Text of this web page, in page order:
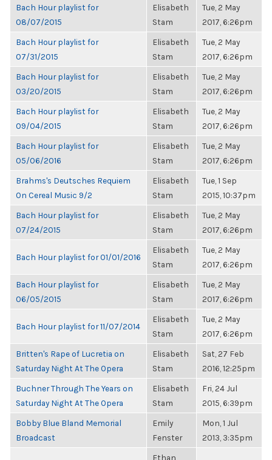
Bach Hour playlist for
08/07/2015
Elisabeth
Stam
Tue, 2 May
2017, 6:26pm
Bach Hour playlist for
07/31/2015
Elisabeth
Stam
Tue, 2 May
2017, 6:26pm
Bach Hour playlist for
03/20/2015
Elisabeth
Stam
Tue, 2 May
2017, 6:26pm
Bach Hour playlist for
09/04/2015
Elisabeth
Stam
Tue, 2 May
2017, 6:26pm
Bach Hour playlist for
05/06/2016
Elisabeth
Stam
Tue, 2 May
2017, 6:26pm
Brahms's Deutsches Requiem
On Cereal Music 9/2
Elisabeth
Stam
Tue, 1 Sep
2015, 10:37pm
Bach Hour playlist for
07/24/2015
Elisabeth
Stam
Tue, 2 May
2017, 6:26pm
Bach Hour playlist for 01/01/2016
Elisabeth
Stam
Tue, 2 May
2017, 6:26pm
Bach Hour playlist for
06/05/2015
Elisabeth
Stam
Tue, 2 May
2017, 6:26pm
Bach Hour playlist for 11/07/2014
Elisabeth
Stam
Tue, 2 May
2017, 6:26pm
Britten's Rape of Lucretia on
Saturday Night At The Opera
Elisabeth
Stam
Sat, 27 Feb
2016, 12:25pm
Buchner Through The Years on
Saturday Night At The Opera
Elisabeth
Stam
Fri, 24 Jul
2015, 6:39pm
Bobby Blue Bland Memorial
Broadcast
Emily
Fenster
Mon, 1 Jul
2013, 3:35pm
Ethan